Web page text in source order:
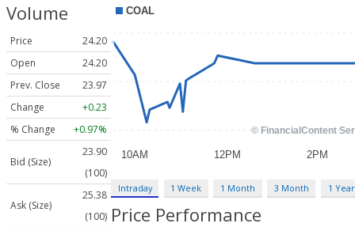
Volume
Price
24.20
Open
24.20
Prev. Close
23.97
Change
+0.23
% Change
+0.97%
Bid (Size)
23.90
(100)
Ask (Size)
25.38
(100)
Intraday 1 Week 1 Month 3 Month 1 Year
Price Performance